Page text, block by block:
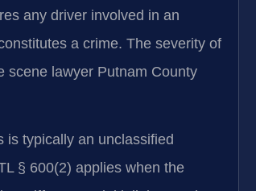
any driver involved in an
a crime. The severity of
scene lawyer Putnam County
is typically an unclassified
§ 600(2) applies when the